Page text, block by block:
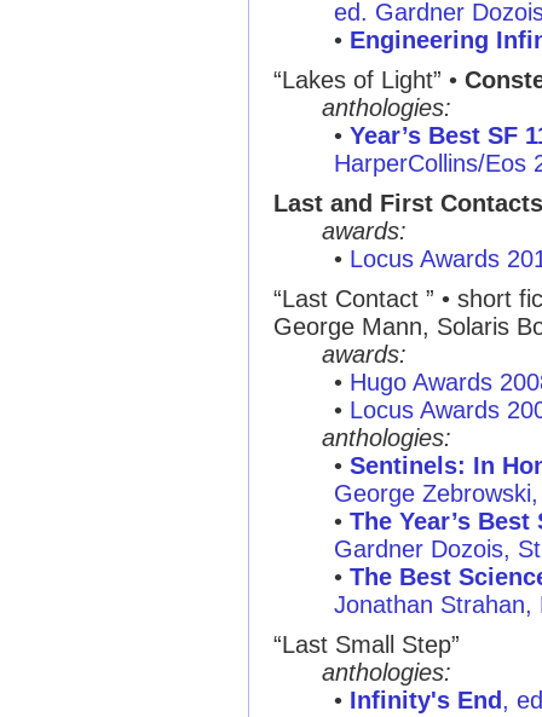
ed. Gardner
• Engineering
“Lakes of Light” •
anthologies:
• Year’s Best SF
HarperCollins/Eos
Last and First Contacts
awards:
• Locus Awards
“Last Contact ” • short
George Mann, Solaris
awards:
• Hugo Awards
• Locus Awards
anthologies:
• Sentinels: In
George
• The Year’s
Gardner Dozois,
• The Best
Jonathan Strahan,
“Last Small Step”
anthologies:
• Infinity's End ,